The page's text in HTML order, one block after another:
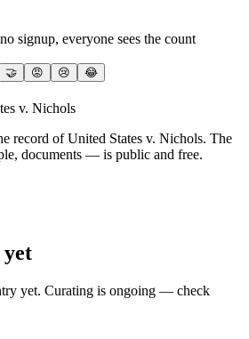
signup, everyone sees the count
🤝 😡 😢 😂
v. Nichols
record of United States v. Nichols. The
documents — is public and free.
yet
yet. Curating is ongoing — check